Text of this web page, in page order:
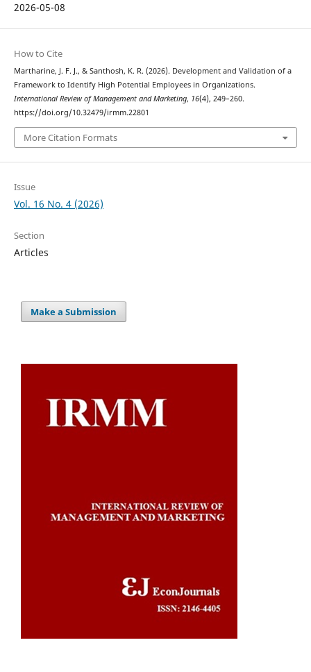
2026-05-08
How to Cite
Martharine, J. F. J., & Santhosh, K. R. (2026). Development and Validation of a
Framework to Identify High Potential Employees in Organizations.
International Review of Management and Marketing, 16(4), 249–260.
https://doi.org/10.32479/irmm.22801
More Citation Formats
Issue
Vol. 16 No. 4 (2026)
Section
Articles
Make a Submission